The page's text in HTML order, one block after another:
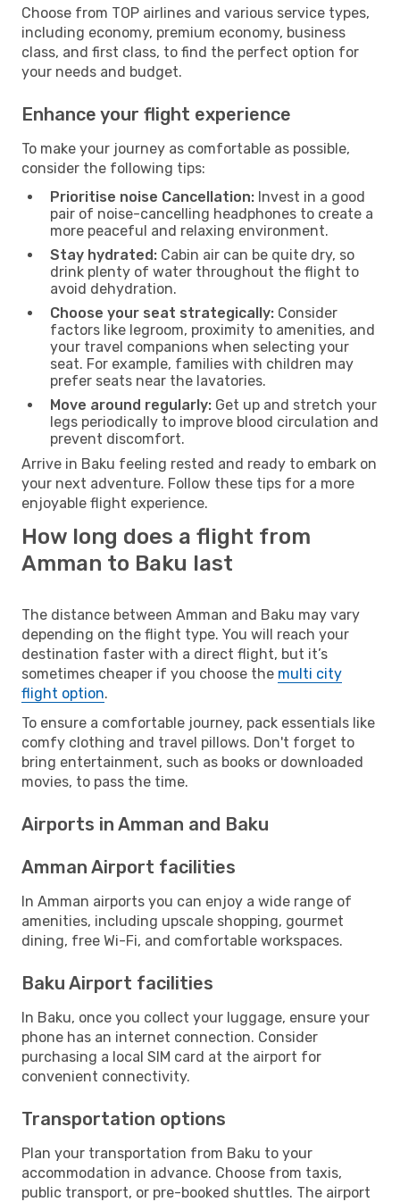
Choose from TOP airlines and various service types,
including economy, premium economy, business
class, and first class, to find the perfect option for
your needs and budget.
Enhance your flight experience
To make your journey as comfortable as possible,
consider the following tips:
Prioritise noise Cancellation: Invest in a good
pair of noise-cancelling headphones to create a
more peaceful and relaxing environment.
Stay hydrated: Cabin air can be quite dry, so
drink plenty of water throughout the flight to
avoid dehydration.
Choose your seat strategically: Consider
factors like legroom, proximity to amenities, and
your travel companions when selecting your
seat. For example, families with children may
prefer seats near the lavatories.
Move around regularly: Get up and stretch your
legs periodically to improve blood circulation and
prevent discomfort.
Arrive in Baku feeling rested and ready to embark on
your next adventure. Follow these tips for a more
enjoyable flight experience.
How long does a flight from
Amman to Baku last
The distance between Amman and Baku may vary
depending on the flight type. You will reach your
destination faster with a direct flight, but it’s
sometimes cheaper if you choose the multi city
flight option.
To ensure a comfortable journey, pack essentials like
comfy clothing and travel pillows. Don't forget to
bring entertainment, such as books or downloaded
movies, to pass the time.
Airports in Amman and Baku
Amman Airport facilities
In Amman airports you can enjoy a wide range of
amenities, including upscale shopping, gourmet
dining, free Wi-Fi, and comfortable workspaces.
Baku Airport facilities
In Baku, once you collect your luggage, ensure your
phone has an internet connection. Consider
purchasing a local SIM card at the airport for
convenient connectivity.
Transportation options
Plan your transportation from Baku to your
accommodation in advance. Choose from taxis,
public transport, or pre-booked shuttles. The airport